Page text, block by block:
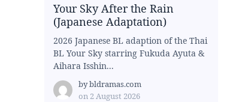
Your Sky After the Rain
(Japanese Adaptation)
2026 Japanese BL adaption of the Thai
BL Your Sky starring Fukuda Ayuta &
Aihara Isshin...
bybldramas.com
on 2 August 2026